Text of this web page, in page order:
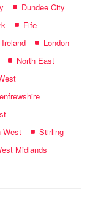
Dundee City
Fife
Ireland
London
North East
West
Stirling
Midlands